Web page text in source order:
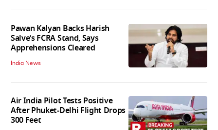
Pawan Kalyan Backs Harish
Salve’s FCRA Stand, Says
Apprehensions Cleared
India News
Air India Pilot Tests Positive
After Phuket-Delhi Flight Drops
300 Feet